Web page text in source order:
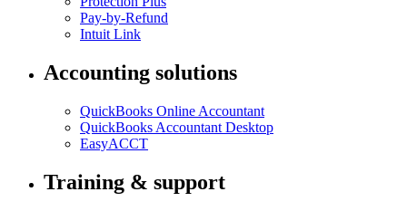
Pay-by-Refund
Intuit Link
Accounting solutions
QuickBooks Online Accountant
QuickBooks Accountant Desktop
EasyACCT
Training & support